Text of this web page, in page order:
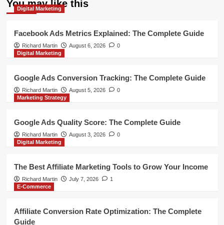
You may like this
Digital Marketing
Facebook Ads Metrics Explained: The Complete Guide
Richard Martin August 6, 2026
0
Digital Marketing
Google Ads Conversion Tracking: The Complete Guide
Richard Martin August 5, 2026
0
Marketing Strategy
Google Ads Quality Score: The Complete Guide
Richard Martin August 3, 2026
0
Digital Marketing
The Best Affiliate Marketing Tools to Grow Your Income
Richard Martin July 7, 2026
1
E-Commerce
Affiliate Conversion Rate Optimization: The Complete
Guide